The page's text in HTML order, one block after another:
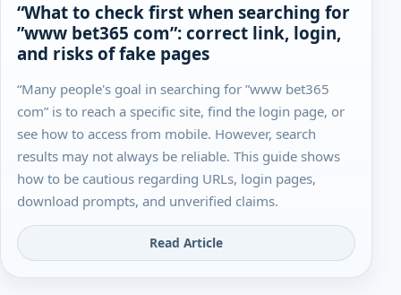
“What to check first when searching for
”www bet365 com”: correct link, login,
and risks of fake pages
“Many people's goal in searching for ”www bet365
com” is to reach a specific site, find the login page, or
see how to access from mobile. However, search
results may not always be reliable. This guide shows
how to be cautious regarding URLs, login pages,
download prompts, and unverified claims.
Read Article